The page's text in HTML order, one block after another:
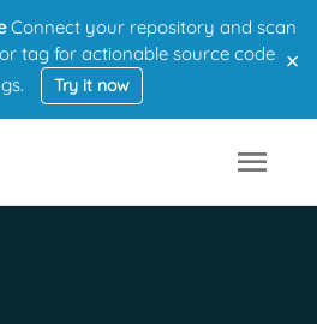
Connect your repository and scan
tag for actionable source code
Try it now
×